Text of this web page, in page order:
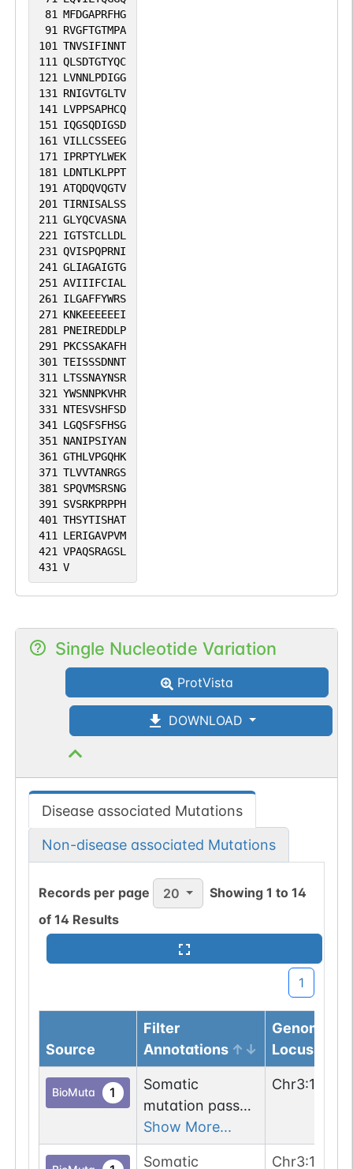
81 MFDGAPRFHG
91 RVGFTGTMPA
101 TNVSIFINNT
111 QLSDTGTYQC
121 LVNNLPDIGG
131 RNIGVTGLTV
141 LVPPSAPHCQ
151 IQGSQDIGSD
161 VILLCSSEEG
171 IPRPTYLWEK
181 LDNTLKLPPT
191 ATQDQVQGTV
201 TIRNISALSS
211 GLYQCVASNA
221 IGTSTCLLDL
231 QVISPQPRNI
241 GLIAGAIGTG
251 AVIIIFCIAL
261 ILGAFFYWRS
271 KNKEEEEEEI
281 PNEIREDDLP
291 PKCSSAKAFH
301 TEISSSDNNT
311 LTSSNAYNSR
321 YWSNNPKVHR
331 NTESVSHFSD
341 LGQSFSFHSG
351 NANIPSIYAN
361 GTHLVPGQHK
371 TLVVTANRGS
381 SPQVMSRSNG
391 SVSRKPRPPH
401 THSYTISHAT
411 LERIGAVPVM
421 VPAQSRAGSL
431 V
Single Nucleotide Variation
ProtVista
DOWNLOAD
Disease associated Mutations
Non-disease associated Mutations
Records per page 20 Showing1 to14
of 14 Results
1
Source
Filter
Annotations
Genomic
Locus
BioMuta 1
Somatic
mutation passed
1 out of 6 filters:
n-glyco-sequon-
Show More...
Chr3:
Somatic Chr3: